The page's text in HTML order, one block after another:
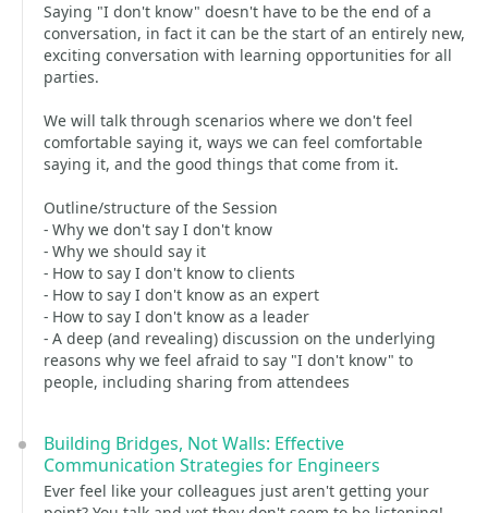
Saying "I don't know" doesn't have to be the end of a
conversation, in fact it can be the start of an entirely new,
exciting conversation with learning opportunities for all
parties.
We will talk through scenarios where we don't feel
comfortable saying it, ways we can feel comfortable
saying it, and the good things that come from it.
Outline/structure of the Session
- Why we don't say I don't know
- Why we should say it
- How to say I don't know to clients
- How to say I don't know as an expert
- How to say I don't know as a leader
- A deep (and revealing) discussion on the underlying
reasons why we feel afraid to say "I don't know" to
people, including sharing from attendees
Building Bridges, Not Walls: Effective
Communication Strategies for Engineers
Ever feel like your colleagues just aren't getting your